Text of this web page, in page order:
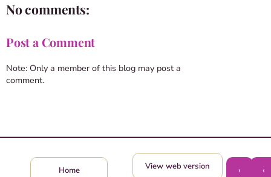
No comments:
Post a Comment
Note: Only a member of this blog may post a
comment.
‹
›
Home View web version